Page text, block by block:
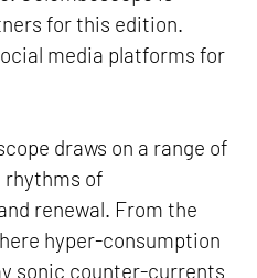
for this edition.
media platforms for
draws on a range of
rhythms of
renewal. From the
hyper-consumption
sonic counter-currents